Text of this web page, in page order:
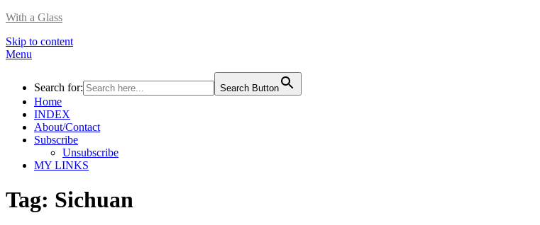
With a Glass
Skip to content
Menu
Search for: Search Button
Home
INDEX
About/Contact
Subscribe
Unsubscribe
MY LINKS
Tag: Sichuan